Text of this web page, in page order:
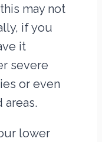
may not
if you
it
severe
or even
lower